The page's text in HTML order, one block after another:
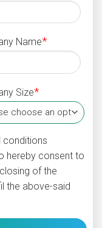
Name*
Size*
conditions
hereby consent to
of the
the above-said